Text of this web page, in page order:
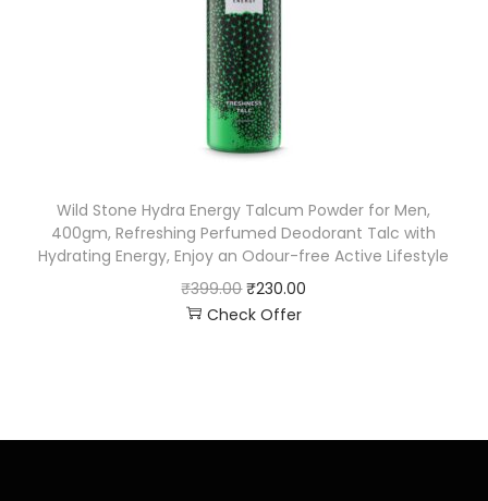
Wild Stone Hydra Energy Talcum Powder for Men,
400gm, Refreshing Perfumed Deodorant Talc with
Hydrating Energy, Enjoy an Odour-free Active Lifestyle
₹399.00 ₹230.00
Check Offer